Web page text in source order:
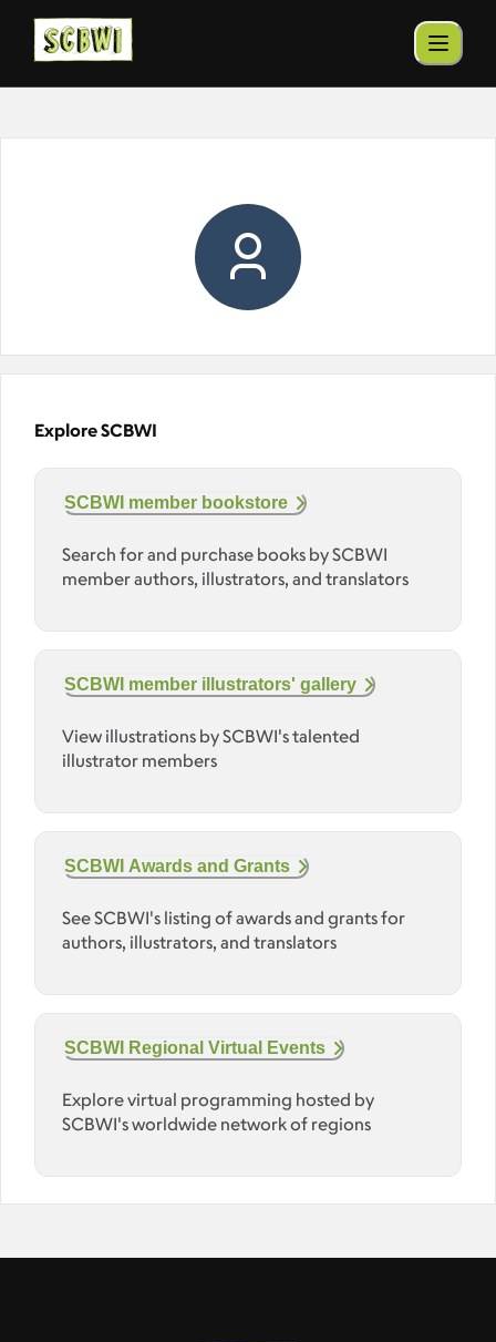
Explore SCBWI
SCBWI member bookstore
Search for and purchase books by SCBWI
member authors, illustrators, and translators
SCBWI member illustrators' gallery
View illustrations by SCBWI's talented
illustrator members
SCBWI Awards and Grants
See SCBWI's listing of awards and grants for
authors, illustrators, and translators
SCBWI Regional Virtual Events
Explore virtual programming hosted by
SCBWI's worldwide network of regions